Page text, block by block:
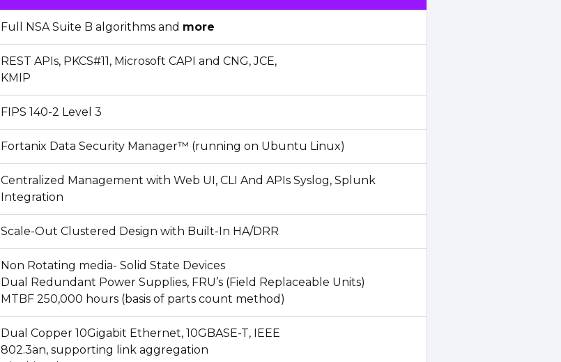
Full NSA Suite B algorithms and more
REST APIs, PKCS#11, Microsoft CAPI and CNG, JCE,
KMIP
FIPS 140-2 Level 3
Fortanix Data Security Manager™ (running on Ubuntu Linux)
Centralized Management with Web UI, CLI And APIs Syslog, Splunk
Integration
Scale-Out Clustered Design with Built-In HA/DRR
Non Rotating media- Solid State Devices
Dual Redundant Power Supplies, FRU’s (Field Replaceable Units)
MTBF 250,000 hours (basis of parts count method)
Dual Copper 10Gigabit Ethernet, 10GBASE-T, IEEE
802.3an, supporting link aggregation